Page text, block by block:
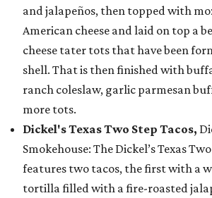
and jalapeños, then topped with
American cheese and laid on top a
cheese tater tots that have been
shell. That is then finished with
ranch coleslaw, garlic parmesan
more tots.
Dickel's Texas Two Step Tacos,
Smokehouse: The Dickel’s Texas
features two tacos, the first with a
tortilla filled with a fire-roasted